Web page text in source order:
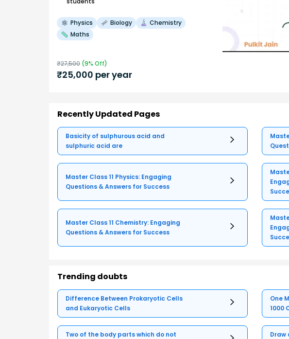
Physics Biology
Chemistry
Maths
₹27,500 (9% Off)
₹25,000 per year
Recently Updated Pages
Basicity of sulphurous acid and
sulphuric acid are
Master Class 11 Physics: Engaging
Questions & Answers for Success
Master Class 11 Chemistry: Engaging
Questions & Answers for Success
Trending doubts
Difference Between Prokaryotic Cells
and Eukaryotic Cells
One
1000
Two of the body parts which do not
Draw